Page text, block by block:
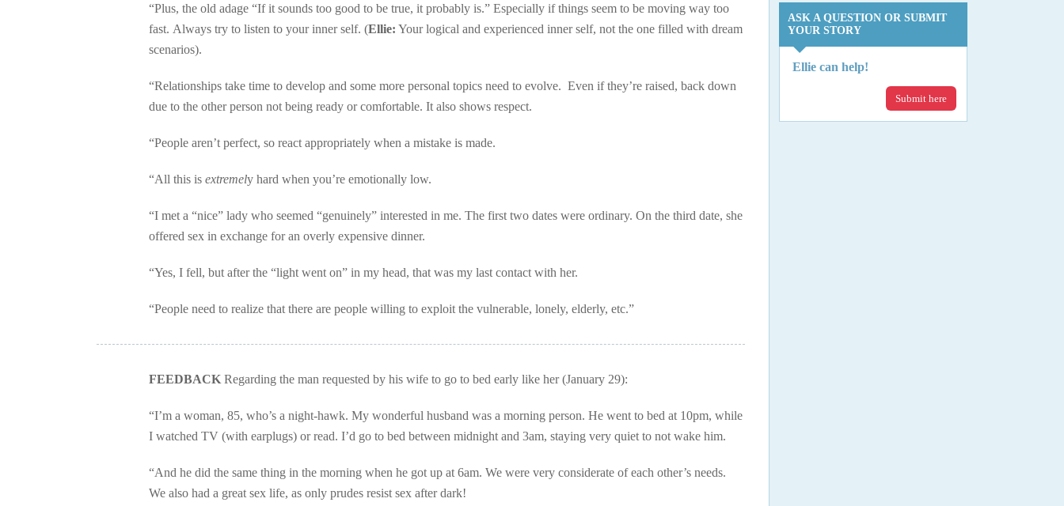
ASK A QUESTION OR SUBMIT
YOUR STORY
Ellie can help!
Submit here
“Plus, the old adage “If it sounds too good to be true, it probably is.” Especially if things seem to be moving way too
fast. Always try to listen to your inner self. (Ellie: Your logical and experienced inner self, not the one filled with dream
scenarios).
“Relationships take time to develop and some more personal topics need to evolve. Even if they’re raised, back down
due to the other person not being ready or comfortable. It also shows respect.
“People aren’t perfect, so react appropriately when a mistake is made.
“All this is extremely hard when you’re emotionally low.
“I met a “nice” lady who seemed “genuinely” interested in me. The first two dates were ordinary. On the third date, she
offered sex in exchange for an overly expensive dinner.
“Yes, I fell, but after the “light went on” in my head, that was my last contact with her.
“People need to realize that there are people willing to exploit the vulnerable, lonely, elderly, etc.”
FEEDBACK Regarding the man requested by his wife to go to bed early like her (January 29):
“I’m a woman, 85, who’s a night-hawk. My wonderful husband was a morning person. He went to bed at 10pm, while
I watched TV (with earplugs) or read. I’d go to bed between midnight and 3am, staying very quiet to not wake him.
“And he did the same thing in the morning when he got up at 6am. We were very considerate of each other’s needs.
We also had a great sex life, as only prudes resist sex after dark!